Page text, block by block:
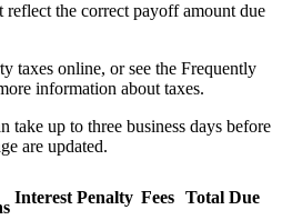
reflect the correct payoff amount due
taxes online, or see the Frequently
information about taxes.
take up to three business days before
are updated.
Interest Penalty Fees Total Due